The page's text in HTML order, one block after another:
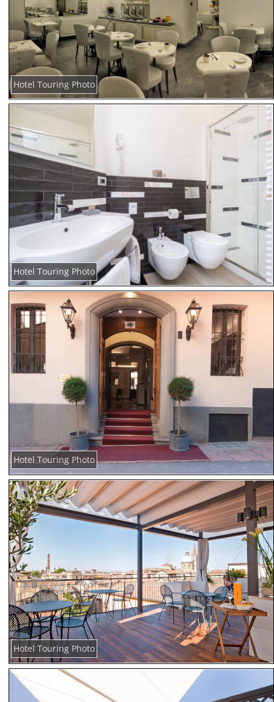
Hotel Touring Photo
Hotel Touring Photo
Hotel Touring Photo
Hotel Touring Photo